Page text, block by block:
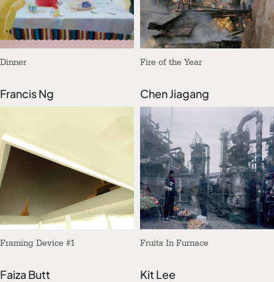
Dinner Fire of the Year
Francis Ng
Framing Device #1
Chen Jiagang
Fruits In Furnace
Faiza Butt Kit Lee